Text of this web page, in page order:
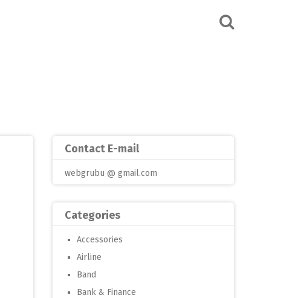
Contact E-mail
webgrubu @ gmail.com
Categories
Accessories
Airline
Band
Bank & Finance